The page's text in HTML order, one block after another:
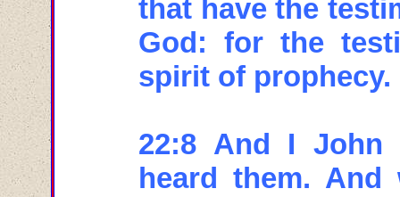
that have the
God: for the
spirit of prophecy.
22:8 And I John
heard them.